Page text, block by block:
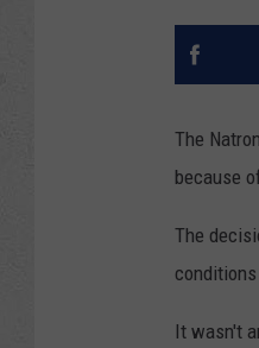
The
because
The
It wasn't